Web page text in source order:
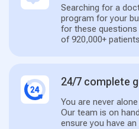
Searching for a
program for your
for these questions
of 920,000+ patients
24/7 complete
You are never
Our team is on
ensure you have